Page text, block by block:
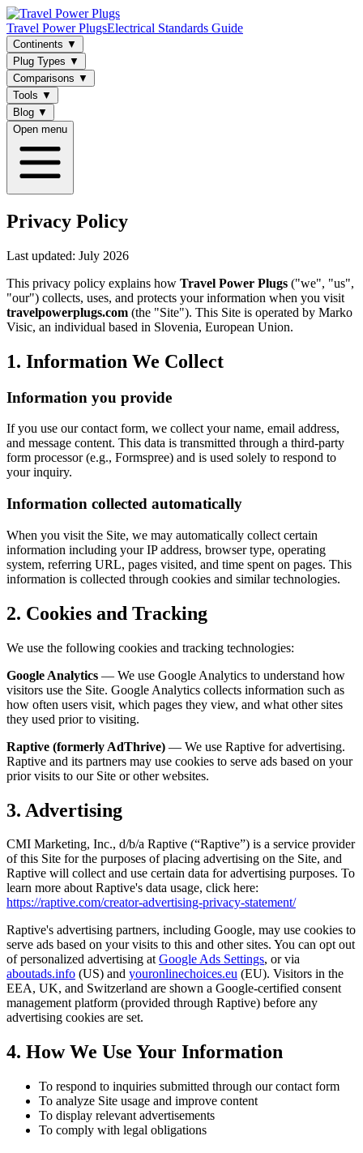
Travel Power PlugsElectrical Standards Guide
Continents ▼
Plug Types ▼
Comparisons ▼
Tools ▼
Blog ▼
Open menu
Privacy Policy
Last updated: July 2026
This privacy policy explains how Travel Power Plugs ("we", "us",
"our") collects, uses, and protects your information when you visit
travelpowerplugs.com (the "Site"). This Site is operated by Marko
Visic, an individual based in Slovenia, European Union.
1. Information We Collect
Information you provide
If you use our contact form, we collect your name, email address,
and message content. This data is transmitted through a third-party
form processor (e.g., Formspree) and is used solely to respond to
your inquiry.
Information collected automatically
When you visit the Site, we may automatically collect certain
information including your IP address, browser type, operating
system, referring URL, pages visited, and time spent on pages. This
information is collected through cookies and similar technologies.
2. Cookies and Tracking
We use the following cookies and tracking technologies:
Google Analytics — We use Google Analytics to understand how
visitors use the Site. Google Analytics collects information such as
how often users visit, which pages they view, and what other sites
they used prior to visiting.
Raptive (formerly AdThrive) — We use Raptive for advertising.
Raptive and its partners may use cookies to serve ads based on your
prior visits to our Site or other websites.
3. Advertising
CMI Marketing, Inc., d/b/a Raptive (“Raptive”) is a service provider
of this Site for the purposes of placing advertising on the Site, and
Raptive will collect and use certain data for advertising purposes. To
learn more about Raptive's data usage, click here:
https://raptive.com/creator-advertising-privacy-statement/
Raptive's advertising partners, including Google, may use cookies to
serve ads based on your visits to this and other sites. You can opt out
of personalized advertising at Google Ads Settings, or via
aboutads.info (US) and youronlinechoices.eu (EU). Visitors in the
EEA, UK, and Switzerland are shown a Google-certified consent
management platform (provided through Raptive) before any
advertising cookies are set.
4. How We Use Your Information
To respond to inquiries submitted through our contact form
To analyze Site usage and improve content
To display relevant advertisements
To comply with legal obligations